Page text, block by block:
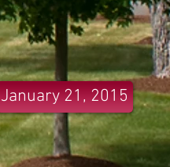
January 21, 2015